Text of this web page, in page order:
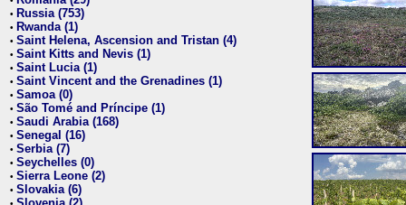
• Russia (753)
• Rwanda (1)
• Saint Helena, Ascension and Tristan (4)
• Saint Kitts and Nevis (1)
• Saint Lucia (1)
• Saint Vincent and the Grenadines (1)
• Samoa (0)
• São Tomé and Príncipe (1)
• Saudi Arabia (168)
• Senegal (16)
• Serbia (7)
• Seychelles (0)
• Sierra Leone (2)
• Slovakia (6)